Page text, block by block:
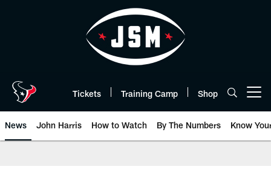
Tickets Training Camp Shop
News John Harris How to Watch By The Numbers Know